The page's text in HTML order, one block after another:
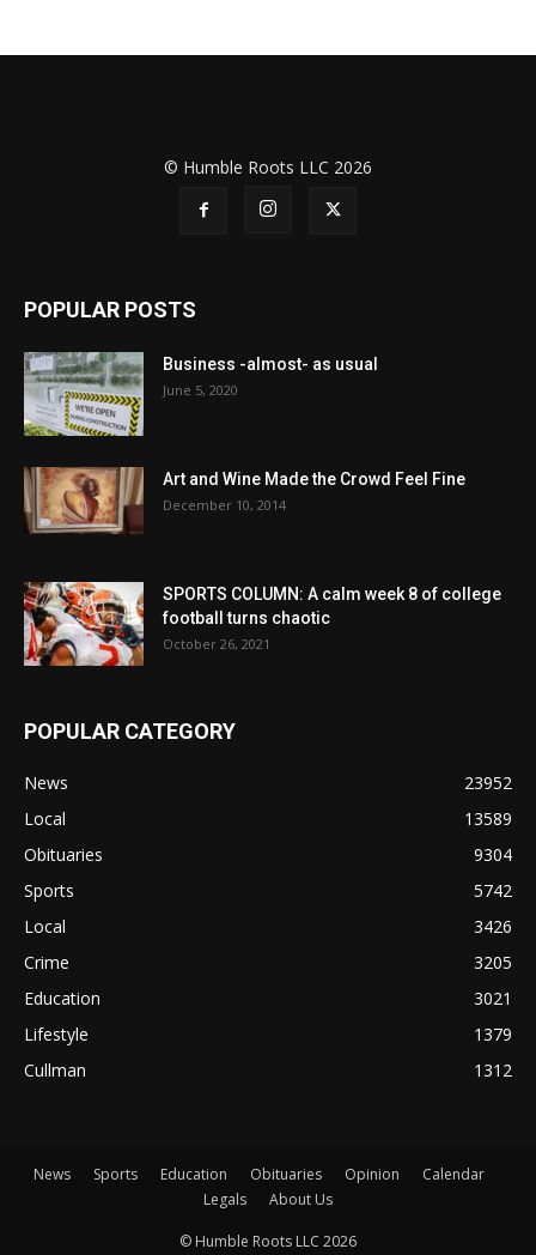
© Humble Roots LLC 2026
POPULAR POSTS
Business -almost- as usual
June 5, 2020
Art and Wine Made the Crowd Feel Fine
December 10, 2014
SPORTS COLUMN: A calm week 8 of college
football turns chaotic
October 26, 2021
POPULAR CATEGORY
News
23952
Local
13589
Obituaries
9304
Sports
5742
Local
3426
Crime
3205
Education
3021
Lifestyle
1379
Cullman
1312
News Sports Education Obituaries Opinion
Calendar
Legals
About Us
© Humble Roots LLC 2026